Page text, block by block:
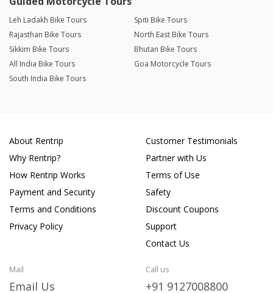
Leh Ladakh Bike Tours
Spiti Bike Tours
Rajasthan Bike Tours
North East Bike Tours
Sikkim Bike Tours
Bhutan Bike Tours
All India Bike Tours
Goa Motorcycle Tours
South India Bike Tours
About Rentrip
Why Rentrip?
How Rentrip Works
Payment and Security
Terms and Conditions
Privacy Policy
Customer Testimonials
Partner with Us
Terms of Use
Safety
Discount Coupons
Support
Contact Us
Mail
Email Us
Call us
+91 9127008800